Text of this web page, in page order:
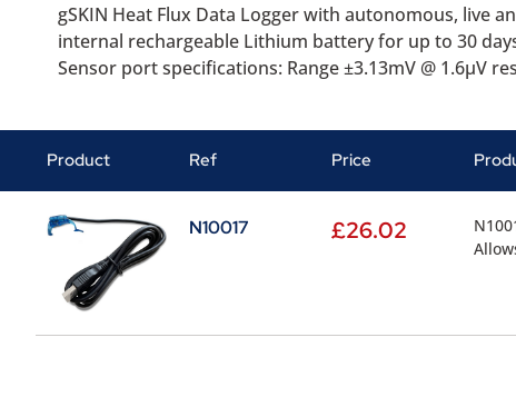
gSKIN Heat Flux Data Logger with autonomous, live
internal rechargeable Lithium battery for up to 30
Sensor port specifications: Range ±3.13mV @ 1.6µV
Product Ref Price
N10017 £26.02